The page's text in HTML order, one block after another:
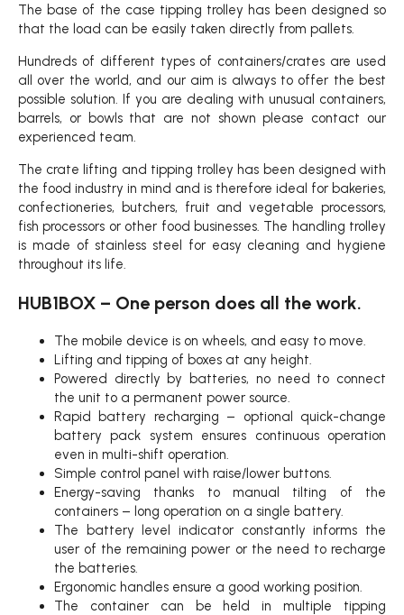
The base of the case tipping trolley has been designed so
that the load can be easily taken directly from pallets.
Hundreds of different types of containers/crates are used
all over the world, and our aim is always to offer the best
possible solution. If you are dealing with unusual containers,
barrels, or bowls that are not shown please contact our
experienced team.
The crate lifting and tipping trolley has been designed with
the food industry in mind and is therefore ideal for bakeries,
confectioneries, butchers, fruit and vegetable processors,
fish processors or other food businesses. The handling trolley
is made of stainless steel for easy cleaning and hygiene
throughout its life.
HUB1BOX – One person does all the work.
The mobile device is on wheels, and easy to move.
Lifting and tipping of boxes at any height.
Powered directly by batteries, no need to connect
the unit to a permanent power source.
Rapid battery recharging – optional quick-change
battery pack system ensures continuous operation
even in multi-shift operation.
Simple control panel with raise/lower buttons.
Energy-saving thanks to manual tilting of the
containers – long operation on a single battery.
The battery level indicator constantly informs the
user of the remaining power or the need to recharge
the batteries.
Ergonomic handles ensure a good working position.
The container can be held in multiple tipping